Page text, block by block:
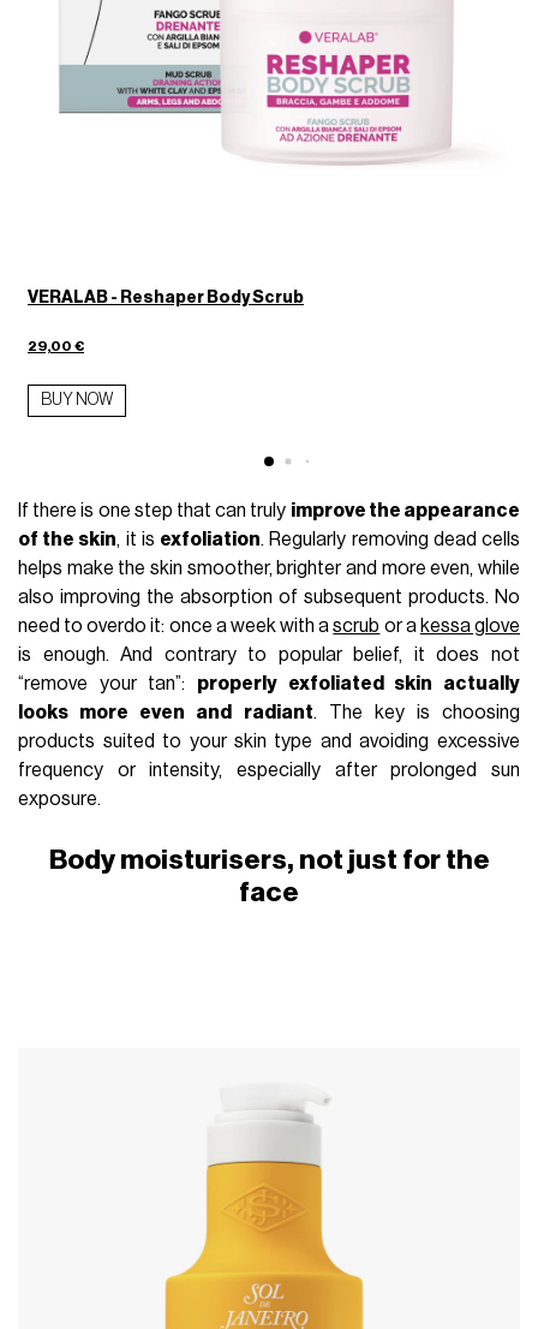
VERALAB - Reshaper Body Scrub
29,00 €
BUY NOW
If there is one step that can truly improve the appearance
of the skin, it is exfoliation. Regularly removing dead cells
helps make the skin smoother, brighter and more even, while
also improving the absorption of subsequent products. No
need to overdo it: once a week with ascrub or a kessa glove
is enough. And contrary to popular belief, it does not
“remove your tan”: properly exfoliated skin actually
looks more even and radiant. The key is choosing
products suited to your skin type and avoiding excessive
frequency or intensity, especially after prolonged sun
exposure.
Body moisturisers, not just for the
face